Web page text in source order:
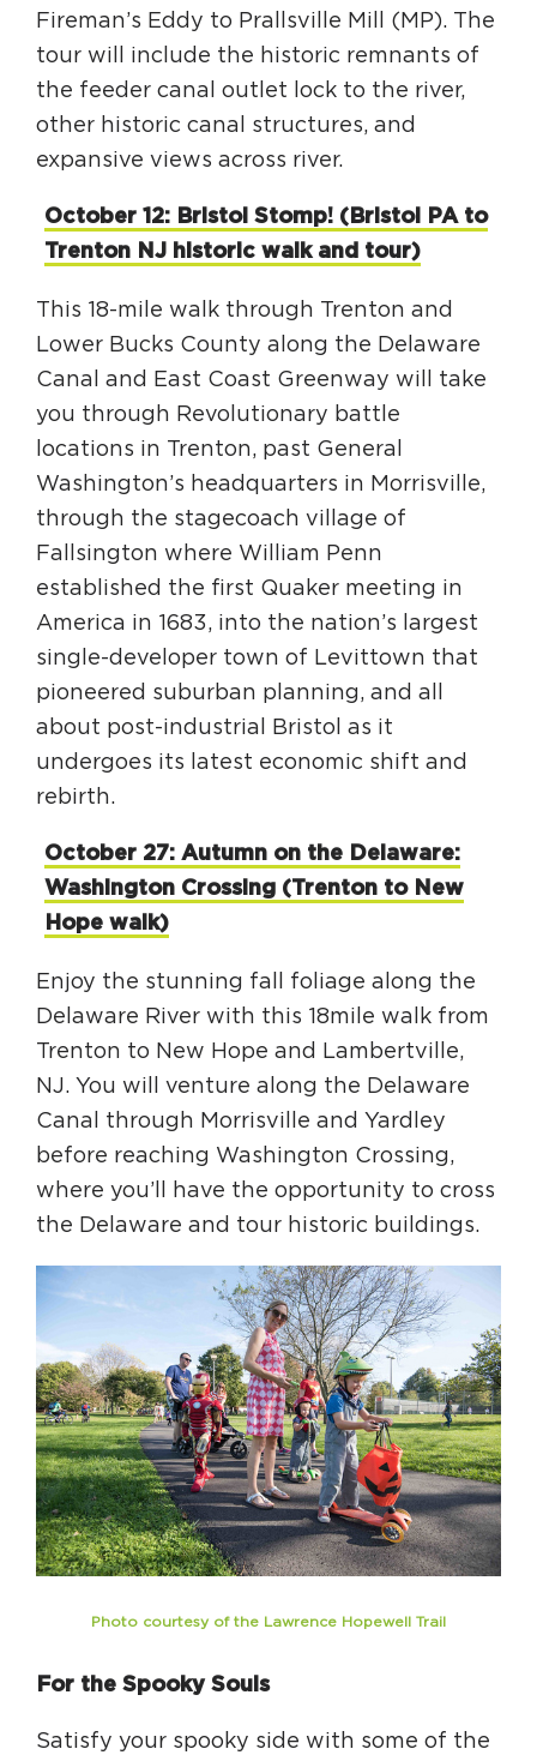
Fireman’s Eddy to Prallsville Mill (MP). The
tour will include the historic remnants of
the feeder canal outlet lock to the river,
other historic canal structures, and
expansive views across river.
October 12: Bristol Stomp! (Bristol PA to
Trenton NJ historic walk and tour)
This 18-mile walk through Trenton and
Lower Bucks County along the Delaware
Canal and East Coast Greenway will take
you through Revolutionary battle
locations in Trenton, past General
Washington’s headquarters in Morrisville,
through the stagecoach village of
Fallsington where William Penn
established the first Quaker meeting in
America in 1683, into the nation’s largest
single-developer town of Levittown that
pioneered suburban planning, and all
about post-industrial Bristol as it
undergoes its latest economic shift and
rebirth.
October 27: Autumn on the Delaware:
Washington Crossing (Trenton to New
Hope walk)
Enjoy the stunning fall foliage along the
Delaware River with this 18mile walk from
Trenton to New Hope and Lambertville,
NJ. You will venture along the Delaware
Canal through Morrisville and Yardley
before reaching Washington Crossing,
where you’ll have the opportunity to cross
the Delaware and tour historic buildings.
Photo courtesy of the Lawrence Hopewell Trail
For the Spooky Souls
Satisfy your spooky side with some of the